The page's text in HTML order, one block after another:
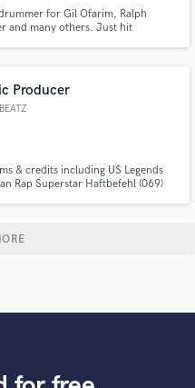
for Gil Ofarim, Ralph
and many others. Just hit
Producer
& credits including US Legends
Rap Superstar Haftbefehl (069)